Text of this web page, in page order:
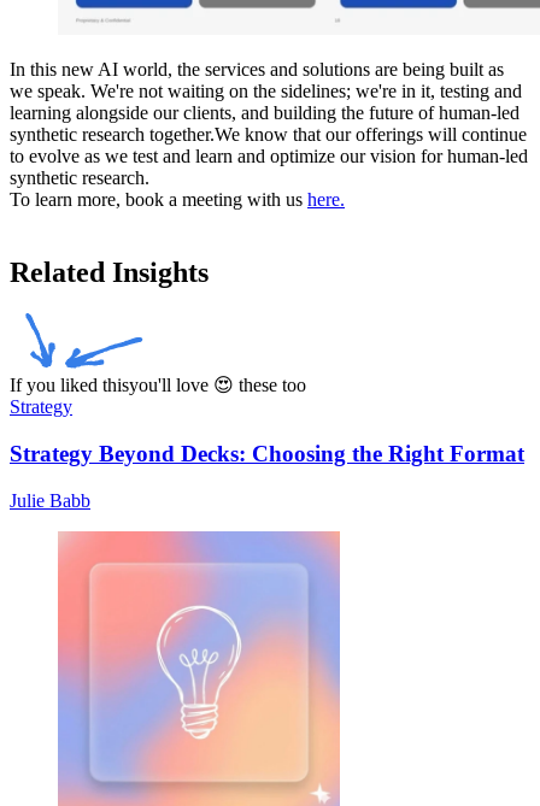
In this new AI world, the services and solutions are being built as
we speak. We're not waiting on the sidelines; we're in it, testing and
learning alongside our clients, and building the future of human-led
synthetic research together.We know that our offerings will continue
to evolve as we test and learn and optimize our vision for human-led
synthetic research.
To learn more, book a meeting with us here.
Related Insights
If you liked thisyou'll love 😍 these too
Strategy
Strategy Beyond Decks: Choosing the Right Format
Julie Babb